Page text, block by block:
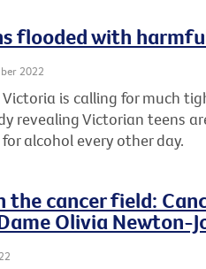
flooded with
2022
Victoria is calling for much
revealing Victorian teens
alcohol every other day.
the cancer field:
Olivia Newton-